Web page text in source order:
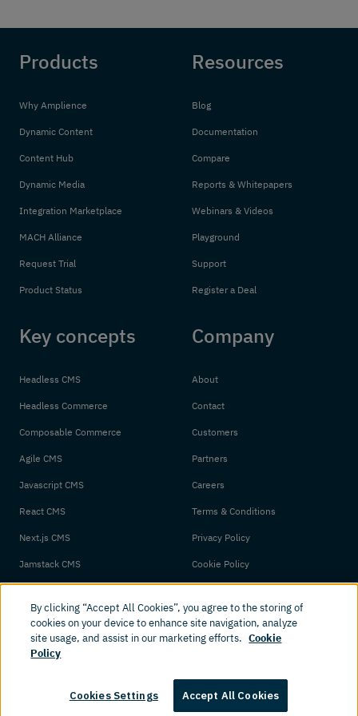
Products
Why Amplience
Dynamic Content
Content Hub
Dynamic Media
Integration Marketplace
MACH Alliance
Request Trial
Product Status
Resources
Blog
Documentation
Compare
Reports & Whitepapers
Webinars & Videos
Playground
Support
Register a Deal
Key concepts
Headless CMS
Headless Commerce
Composable Commerce
Agile CMS
Javascript CMS
React CMS
Next.js CMS
Jamstack CMS
Company
About
Contact
Customers
Partners
Careers
Terms & Conditions
Privacy Policy
Cookie Policy
© 2026 Amplience. All rights reserved.
By clicking “Accept All Cookies”, you agree to the storing of
cookies on your device to enhance site navigation, analyze
site usage, and assist in our marketing efforts. Cookie
Policy
Cookies Settings Accept All Cookies